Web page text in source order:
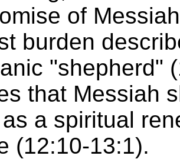
of
burden
"shepherd"
that Messiah
a spiritual
(12:10-13:1).